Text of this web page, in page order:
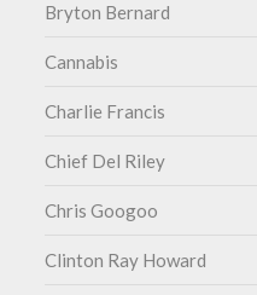
Bryton Bernard
Cannabis
Charlie Francis
Chief Del Riley
Chris Googoo
Clinton Ray Howard